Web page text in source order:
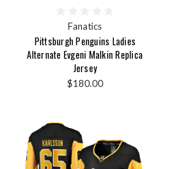
Fanatics
Pittsburgh Penguins Ladies
Alternate Evgeni Malkin Replica
Jersey
$180.00